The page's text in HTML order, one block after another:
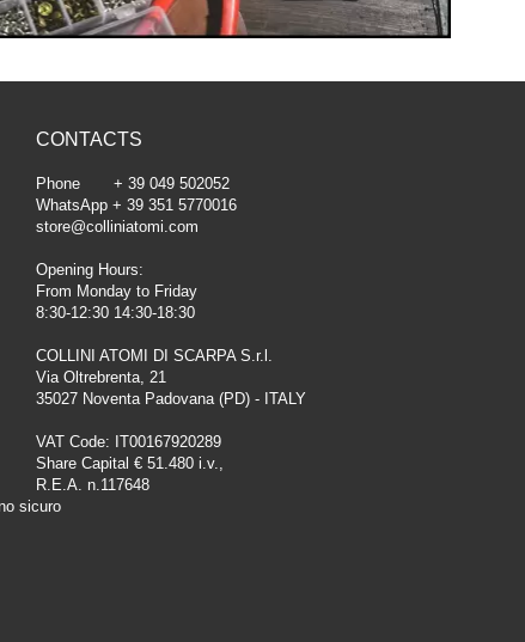
CONTACTS
Phone + 39 049 502052
WhatsApp + 39 351 5770016
store@colliniatomi.com
Opening Hours:
From Monday to Friday
8:30-12:30 14:30-18:30
COLLINI ATOMI DI SCARPA S.r.l.
Via Oltrebrenta, 21
35027 Noventa Padovana (PD) - ITALY
VAT Code: IT00167920289
Share Capital € 51.480 i.v.,
R.E.A. n.117648